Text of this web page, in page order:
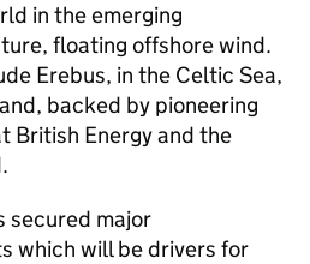
in the emerging
floating offshore wind.
Erebus, in the Celtic Sea,
backed by pioneering
British Energy and the
secured major
which will be drivers for